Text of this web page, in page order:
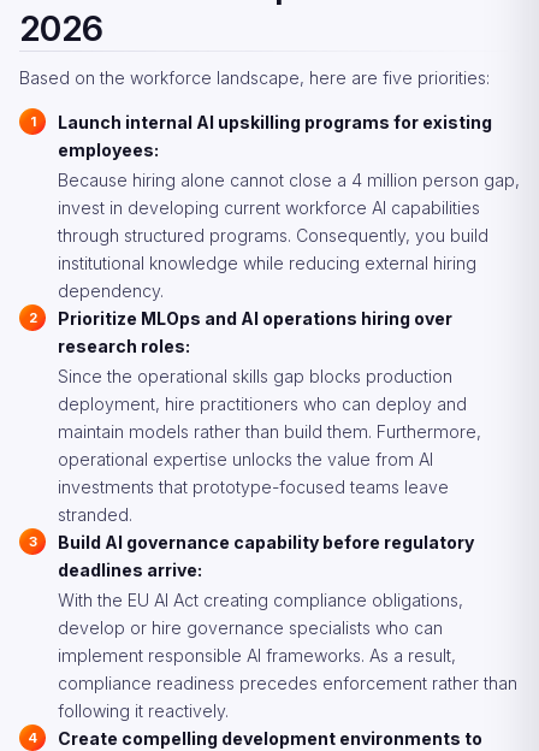
2026
Based on the workforce landscape, here are five priorities:
Launch internal AI upskilling programs for existing
employees:
Because hiring alone cannot close a 4 million person gap,
invest in developing current workforce AI capabilities
through structured programs. Consequently, you build
institutional knowledge while reducing external hiring
dependency.
Prioritize MLOps and AI operations hiring over
research roles:
Since the operational skills gap blocks production
deployment, hire practitioners who can deploy and
maintain models rather than build them. Furthermore,
operational expertise unlocks the value from AI
investments that prototype-focused teams leave
stranded.
Build AI governance capability before regulatory
deadlines arrive:
With the EU AI Act creating compliance obligations,
develop or hire governance specialists who can
implement responsible AI frameworks. As a result,
compliance readiness precedes enforcement rather than
following it reactively.
Create compelling development environments to